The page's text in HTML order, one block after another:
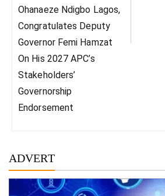
Ohanaeze Ndigbo Lagos,
Congratulates Deputy
Governor Femi Hamzat
On His 2027 APC’s
Stakeholders’
Governorship
Endorsement
ADVERT